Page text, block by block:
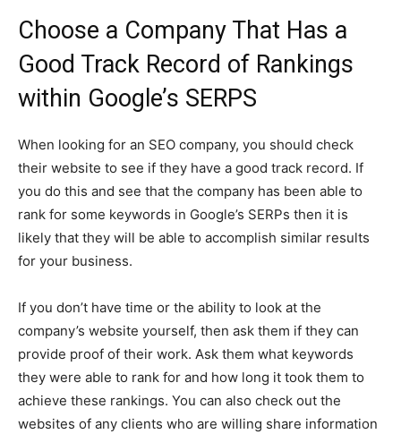
Choose a Company That Has a
Good Track Record of Rankings
within Google’s SERPS
When looking for an SEO company, you should check
their website to see if they have a good track record. If
you do this and see that the company has been able to
rank for some keywords in Google’s SERPs then it is
likely that they will be able to accomplish similar results
for your business.
If you don’t have time or the ability to look at the
company’s website yourself, then ask them if they can
provide proof of their work. Ask them what keywords
they were able to rank for and how long it took them to
achieve these rankings. You can also check out the
websites of any clients who are willing share information